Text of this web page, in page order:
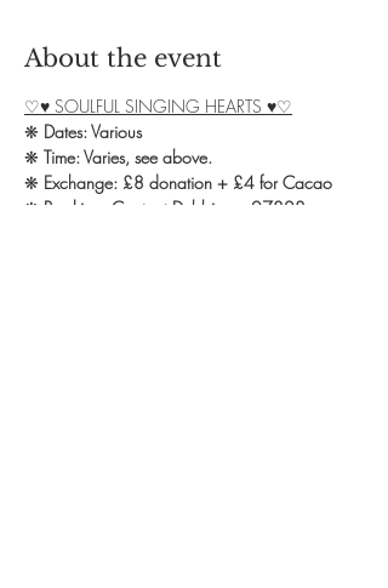
About the event
♡♥ SOULFUL SINGING HEARTS ♥♡
❋ Dates: Various
❋ Time: Varies, see above.
❋ Exchange: £8 donation + £4 for Cacao
❋ Booking: Contact Debbie on 07828